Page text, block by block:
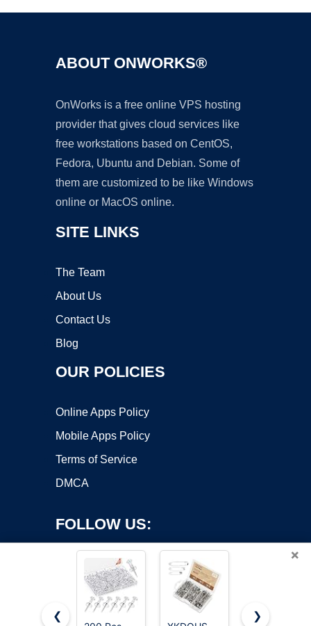
ABOUT ONWORKS®
OnWorks is a free online VPS hosting
provider that gives cloud services like
free workstations based on CentOS,
Fedora, Ubuntu and Debian. Some of
them are customized to be like Windows
online or MacOS online.
SITE LINKS
The Team
About Us
Contact Us
Blog
OUR POLICIES
Online Apps Policy
Mobile Apps Policy
Terms of Service
DMCA
FOLLOW US:
×
❮
❯